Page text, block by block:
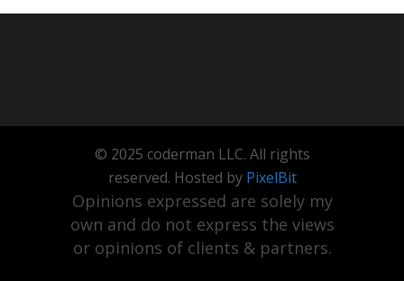
© 2025 coderman LLC. All rights
reserved. Hosted by PixelBit
Opinions expressed are solely my
own and do not express the views
or opinions of clients & partners.